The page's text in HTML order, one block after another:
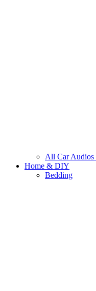
All Car Audios
Home & DIY
Bedding